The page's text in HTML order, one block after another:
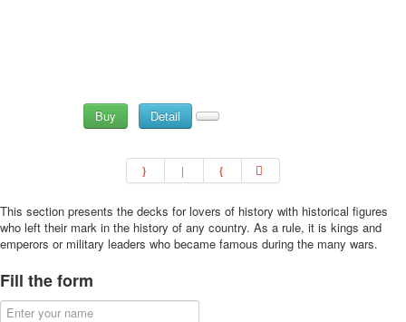
Buy Detail
This section presents the decks for lovers of history with historical figures
who left their mark in the history of any country. As a rule, it is kings and
emperors or military leaders who became famous during the many wars.
Fill the form